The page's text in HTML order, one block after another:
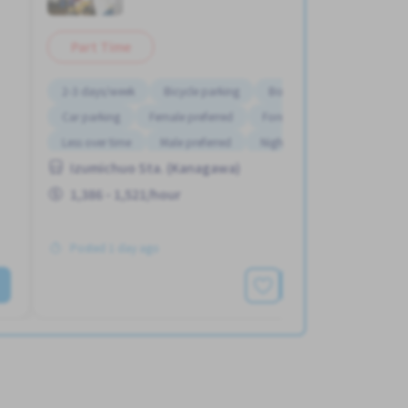
2-3 days/week Bicycle parking
Car parking
Female preferred
Less over time
Male preferred Night shift
Izumichuo Sta. (Kanagawa)
1,386 - 1,521/hour
Posted 1 day ago